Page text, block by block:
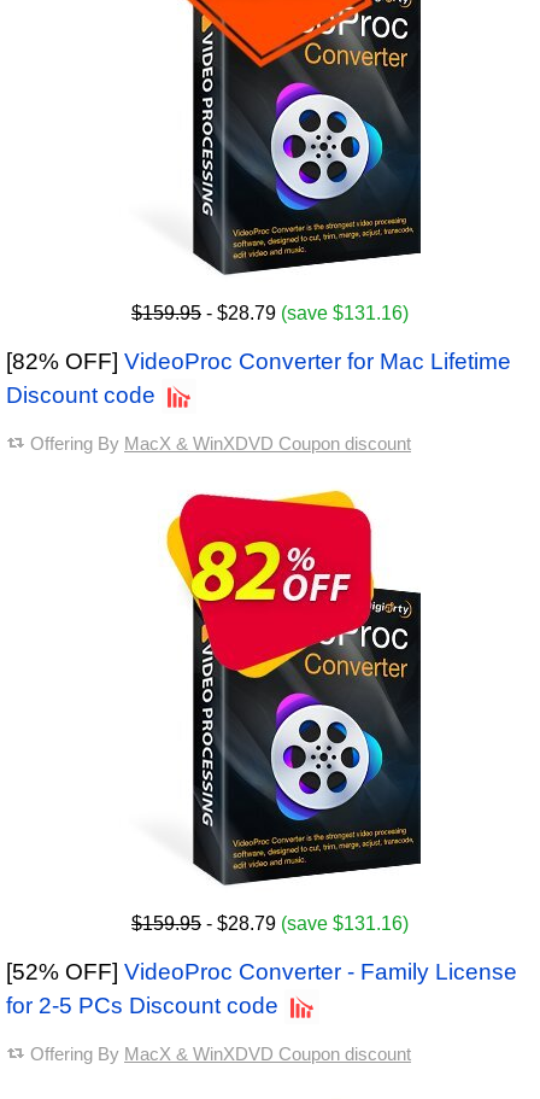
$159.95 - $28.79 (save $131.16)
[82% OFF] VideoProc Converter for Mac Lifetime
Discount code
Offering By MacX & WinXDVD Coupon discount
$159.95 - $28.79 (save $131.16)
[52% OFF] VideoProc Converter - Family License
for 2-5 PCs Discount code
Offering By MacX & WinXDVD Coupon discount